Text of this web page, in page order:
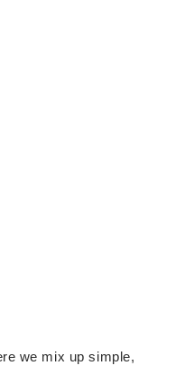
we mix up simple,